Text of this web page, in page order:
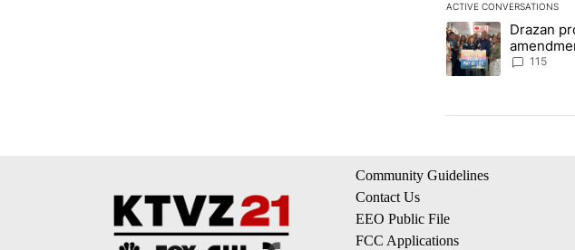
ACTIVE CONVERSATIONS
The following is a list
A trending article
Drazan
fishing
115
Community Guidelines
Contact Us
EEO Public File
FCC Applications